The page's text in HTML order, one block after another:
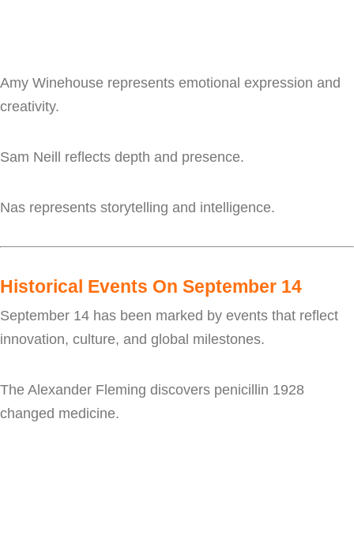
Amy Winehouse represents emotional expression and
creativity.
Sam Neill reflects depth and presence.
Nas represents storytelling and intelligence.
Historical Events On September 14
September 14 has been marked by events that reflect
innovation, culture, and global milestones.
The Alexander Fleming discovers penicillin 1928
changed medicine.